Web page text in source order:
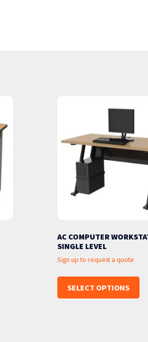
AC COMPUTER
SINGLE LEVEL
Sign up to request a quote
SELECT OPTIONS